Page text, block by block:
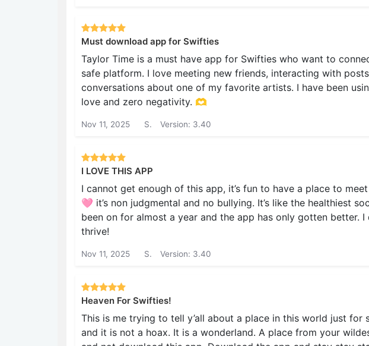
Must download app for Swifties
Taylor Time is a must have app for Swifties who want to
safe platform. I love meeting new friends, interacting with
conversations about one of my favorite artists. I have been
love and zero negativity. 🫶
Nov 11, 2025 S. Version: 3.40
I LOVE THIS APP
I cannot get enough of this app, it’s fun to have a place to
🩷 it’s non judgmental and no bullying. It’s like the healthiest
been on for almost a year and the app has only gotten better.
thrive!
Nov 11, 2025 S. Version: 3.40
Heaven For Swifties!
This is me trying to tell y’all about a place in this world just for
and it is not a hoax. It is a wonderland. A place from your